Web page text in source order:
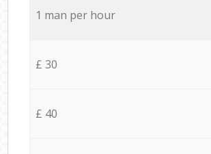
1 man per hour
£ 30
£ 40